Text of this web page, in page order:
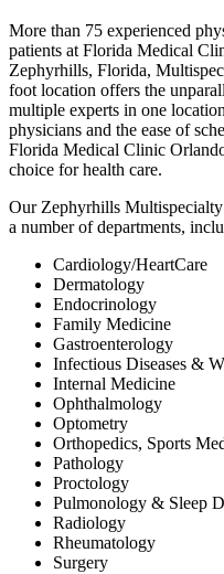
More than 75 experienced
patients at Florida Medical
Zephyrhills, Florida,
foot location offers the
multiple experts in one
physicians and the ease of
Florida Medical Clinic
choice for health care.
Our Zephyrhills Multispecialty
a number of departments,
Cardiology/HeartCare
Dermatology
Endocrinology
Family Medicine
Gastroenterology
Infectious Diseases &
Internal Medicine
Ophthalmology
Optometry
Orthopedics, Sports
Pathology
Proctology
Pulmonology & Sleep
Radiology
Rheumatology
Surgery